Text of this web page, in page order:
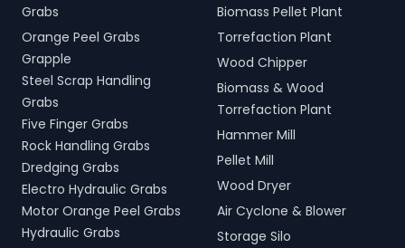
Grabs
Orange Peel Grabs
Grapple
Steel Scrap Handling
Grabs
Five Finger Grabs
Rock Handling Grabs
Dredging Grabs
Electro Hydraulic Grabs
Motor Orange Peel Grabs
Hydraulic Grabs
Biomass Pellet Plant
Torrefaction Plant
Wood Chipper
Biomass & Wood
Torrefaction Plant
Hammer Mill
Pellet Mill
Wood Dryer
Air Cyclone & Blower
Storage Silo